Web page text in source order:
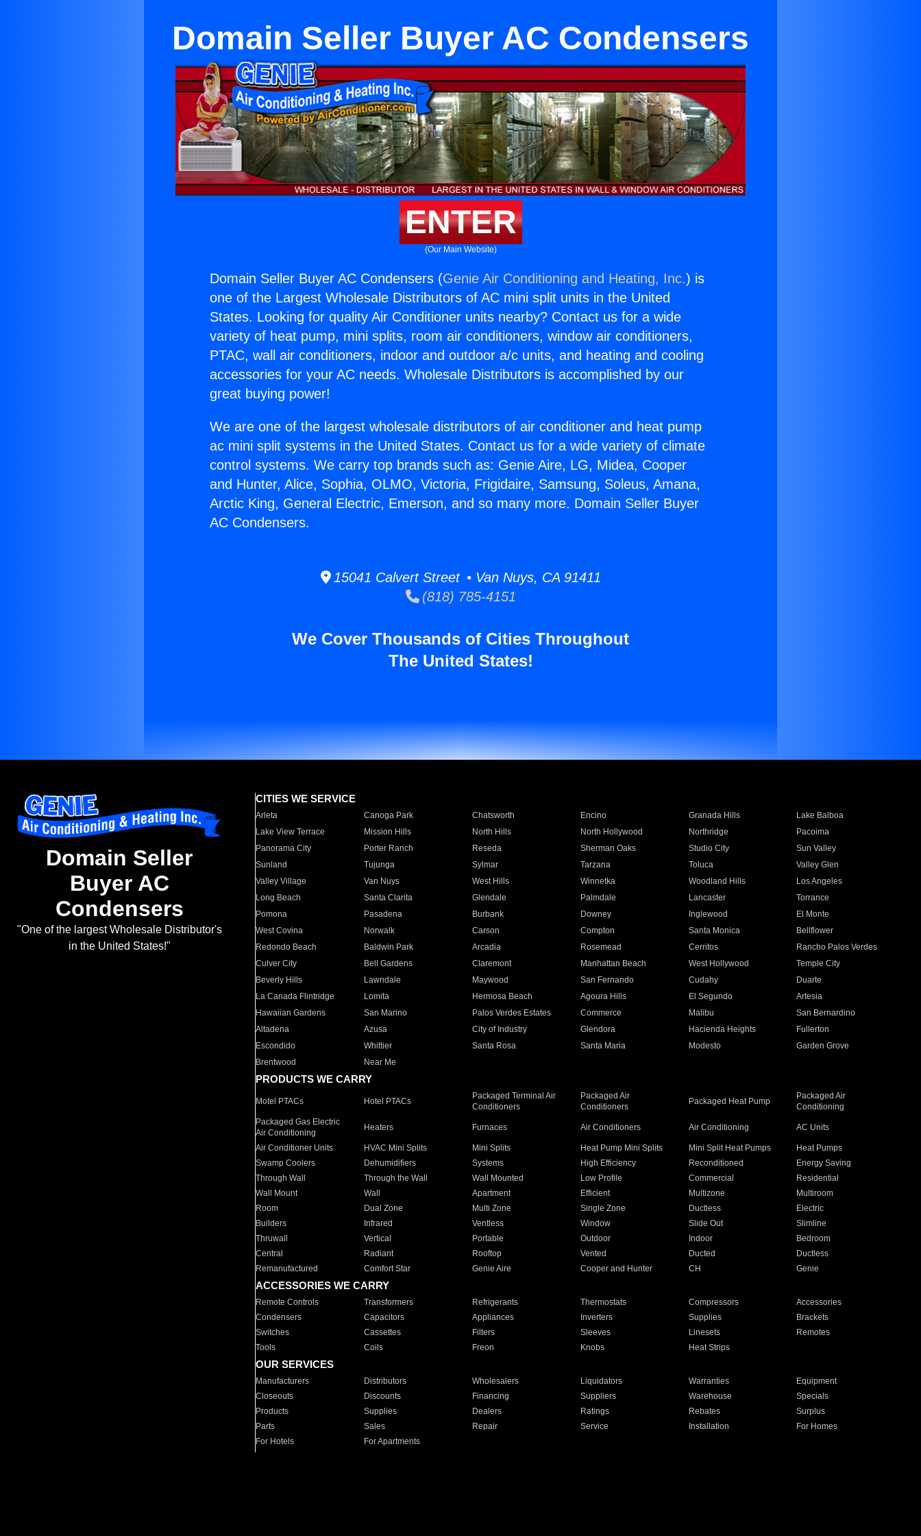
Domain Seller Buyer AC Condensers
ENTER
(Our Main Website)
Domain Seller Buyer AC Condensers (Genie Air Conditioning and Heating, Inc.) is
one of the Largest Wholesale Distributors of AC mini split units in the United
States. Looking for quality Air Conditioner units nearby? Contact us for a wide
variety of heat pump, mini splits, room air conditioners, window air conditioners,
PTAC, wall air conditioners, indoor and outdoor a/c units, and heating and cooling
accessories for your AC needs. Wholesale Distributors is accomplished by our
great buying power!
We are one of the largest wholesale distributors of air conditioner and heat pump
ac mini split systems in the United States. Contact us for a wide variety of climate
control systems. We carry top brands such as: Genie Aire, LG, Midea, Cooper
and Hunter, Alice, Sophia, OLMO, Victoria, Frigidaire, Samsung, Soleus, Amana,
Arctic King, General Electric, Emerson, and so many more. Domain Seller Buyer
AC Condensers.
15041 Calvert Street • Van Nuys, CA 91411
(818) 785-4151
We Cover Thousands of Cities Throughout
The United States!
Domain Seller
Buyer AC
Condensers
"One of the largest Wholesale Distributor's
in the United States!"
CITIES WE SERVICE
Arleta Canoga Park Chatsworth Encino Granada Hills
Lake Balboa
Lake View Terrace
Mission Hills North Hills North Hollywood Northridge
Pacoima
Panorama City
Porter Ranch Reseda Sherman Oaks Studio City
Sun Valley
Sunland
Tujunga Sylmar Tarzana Toluca
Valley Glen
Valley Village
Van Nuys West Hills Winnetka Woodland Hills
Los Angeles
Long Beach
Santa Clarita Glendale Palmdale Lancaster
Torrance
Pomona
Pasadena Burbank Downey Inglewood
El Monte
West Covina
Norwalk Carson Compton Santa Monica
Bellflower
Redondo Beach
Baldwin Park Arcadia Rosemead Cerritos
Rancho Palos Verdes
Culver City
Bell Gardens Claremont Manhattan Beach West Hollywood
Temple City
Beverly Hills
Lawndale Maywood San Fernando Cudahy
Duarte
La Canada Flintridge
Lomita Hermosa Beach Agoura Hills El Segundo
Artesia
Hawaiian Gardens
San Marino Palos Verdes Estates Commerce Malibu
San Bernardino
Altadena
Azusa City of Industry Glendora Hacienda Heights
Fullerton
Escondido
Whittier Santa Rosa Santa Maria Modesto
Garden Grove
Brentwood
Near Me
PRODUCTS WE CARRY
Motel PTACs Hotel PTACs
Packaged Terminal Air
Conditioners
Packaged Air
Conditioners
Packaged Heat Pump
Packaged Air
Conditioning
Packaged Gas Electric
Air Conditioning
Heaters Furnaces Air Conditioners Air Conditioning AC Units
Air Conditioner Units HVAC Mini Splits Mini Splits Heat Pump Mini Splits Mini Split Heat Pumps
Heat Pumps
Swamp Coolers
Dehumidifiers Systems High Efficiency Reconditioned
Energy Saving
Through Wall
Through the Wall Wall Mounted Low Profile Commercial
Residential
Wall Mount
Wall Apartment Efficient Multizone
Multiroom
Room
Dual Zone Multi Zone Single Zone Ductless
Electric
Builders
Infrared Ventless Window Slide Out
Slimline
Thruwall
Vertical Portable Outdoor Indoor
Bedroom
Central
Radiant Rooftop Vented Ducted
Ductless
Remanufactured
Comfort Star Genie Aire Cooper and Hunter CH Genie
ACCESSORIES WE CARRY
Remote Controls Transformers Refrigerants Thermostats Compressors
Accessories
Condensers
Capacitors Appliances Inverters Supplies
Brackets
Switches
Cassettes Filters Sleeves Linesets
Remotes
Tools
Coils Freon Knobs Heat Strips
OUR SERVICES
Manufacturers Distributors Wholesalers Liquidators Warranties
Equipment
Closeouts
Discounts Financing Suppliers Warehouse
Specials
Products
Supplies Dealers Ratings Rebates
Surplus
Parts
Sales Repair Service Installation
For Homes
For Hotels
For Apartments